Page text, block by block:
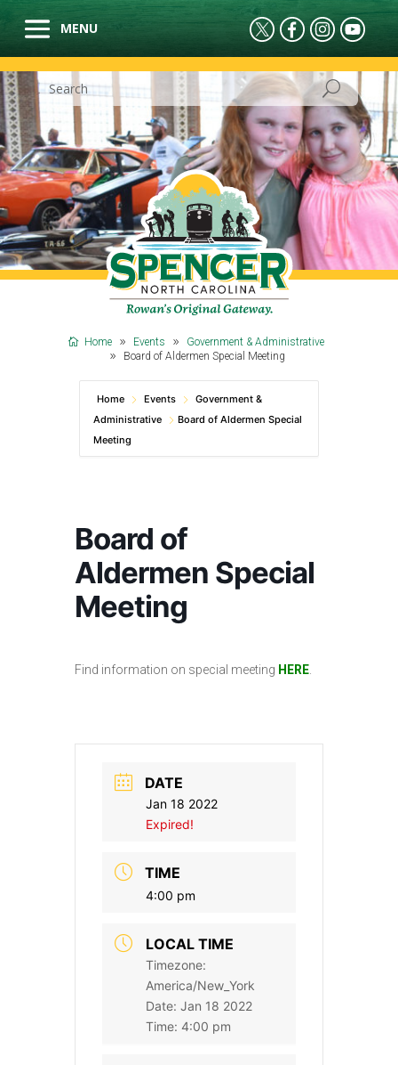
Home Events
Government & Administrative
Board of Aldermen Special Meeting
Home Events
Government &
Administrative
Board of Aldermen Special
Meeting
Board of
Aldermen Special
Meeting
Find information on special meeting HERE
DATE
Jan 18 2022
Expired!
TIME
4:00 pm
LOCAL TIME
Timezone:
America/New_York
Date: Jan 18 2022
Time: 4:00 pm